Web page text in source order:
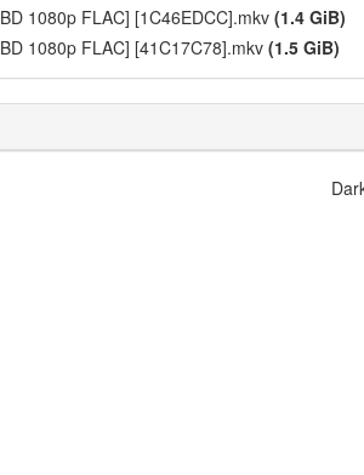
1080p FLAC] [1C46EDCC].mkv (1.4 GiB)
1080p FLAC] [41C17C78].mkv (1.5 GiB)